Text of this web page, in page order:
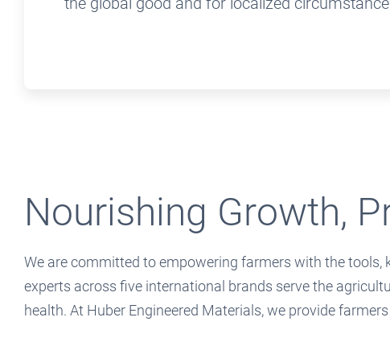
Nourishing Growth,
We are committed to empowering farmers with the tools,
experts across five international brands serve the
health. At Huber Engineered Materials, we provide